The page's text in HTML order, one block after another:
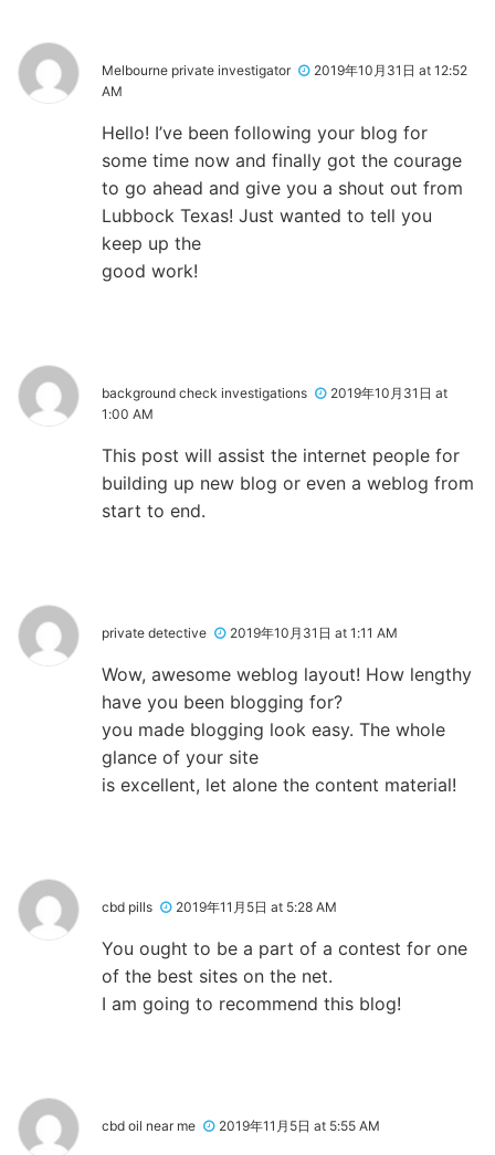
Melbourne private investigator
2019年10月31日 at 12:52
AM
Hello! I’ve been following your blog for
some time now and finally got the courage
to go ahead and give you a shout out from
Lubbock Texas! Just wanted to tell you
keep up the
good work!
background check investigations
2019年10月31日 at
1:00 AM
This post will assist the internet people for
building up new blog or even a weblog from
start to end.
private detective 2019年10月31日 at 1:11 AM
Wow, awesome weblog layout! How lengthy
have you been blogging for?
you made blogging look easy. The whole
glance of your site
is excellent, let alone the content material!
cbd pills 2019年11月5日 at 5:28 AM
You ought to be a part of a contest for one
of the best sites on the net.
I am going to recommend this blog!
cbd oil near me 2019年11月5日 at 5:55 AM